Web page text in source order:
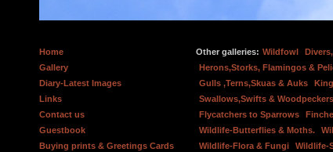
Home
Gallery
Diary-Latest Images
Links
Contact us
Guestbook
Buying prints & Greetings Cards
Other galleries: Wildfowl
Herons,Storks, Flamingos &
Gulls ,Terns,Skuas & Auks
Swallows,Swifts & Woodpeckers
Flycatchers to Sparrows
Wildlife-Butterflies & Moths.
Wildlife-Flora & Fungi
Wildlife-